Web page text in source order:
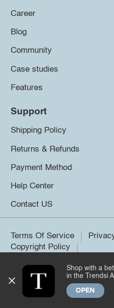
Career
Blog
Community
Case studies
Features
Support
Shipping Policy
Returns & Refunds
Payment Method
Help Center
Contact US
Terms Of Service
Copyright Policy
©2026 Trendsi. All rights
Shop with a
in the Trendsi
OPEN